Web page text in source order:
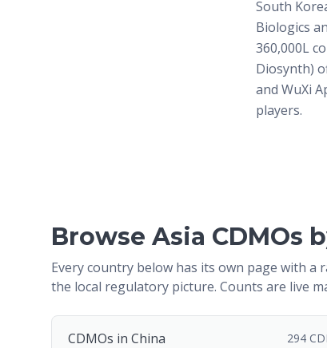
South
Biologics
360,000L
Diosynth)
and WuXi
players.
Browse Asia CDMOs
Every country below has its own page with a
the local regulatory picture. Counts are live
CDMOs in China 294